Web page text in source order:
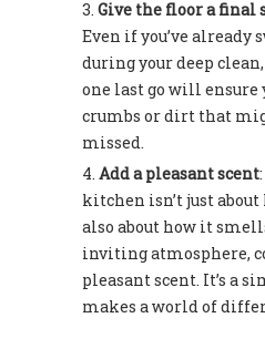
Give the floor a final
Even if you’ve already
during your deep
one last go will ensure
crumbs or dirt that
missed.
Add a pleasant scent
kitchen isn’t just
also about how it
inviting atmosphere,
pleasant scent. It’s a
makes a world of